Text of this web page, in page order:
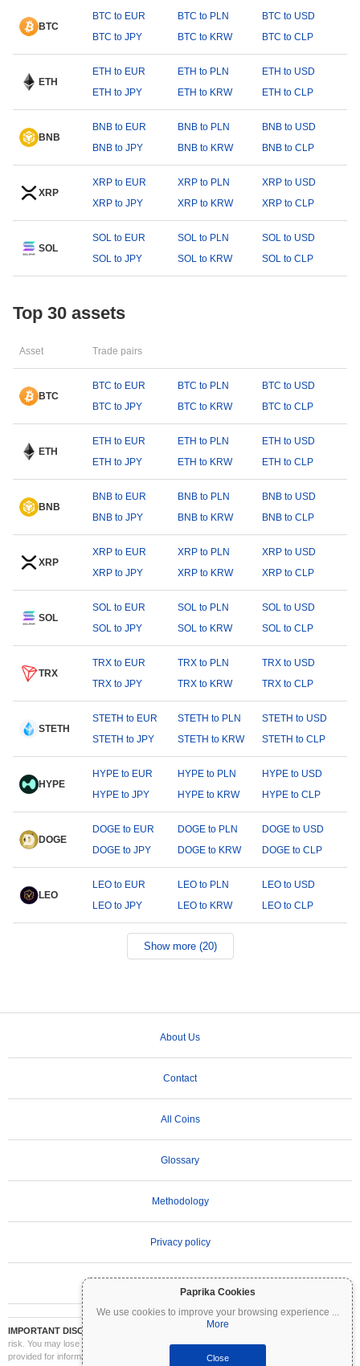
Paprika Cookies
We use cookies to improve your browsing experience ...
More
Close
BTC
BTC to EUR BTC to PLN
BTC to USD
BTC to JPY
BTC to KRW BTC to CLP
ETH
ETH to EUR ETH to PLN
ETH to USD
ETH to JPY
ETH to KRW ETH to CLP
BNB
BNB to EUR BNB to PLN
BNB to USD
BNB to JPY
BNB to KRW BNB to CLP
XRP
XRP to EUR XRP to PLN
XRP to USD
XRP to JPY
XRP to KRW XRP to CLP
SOL
SOL to EUR SOL to PLN
SOL to USD
SOL to JPY
SOL to KRW SOL to CLP
Top 30 assets
Asset Trade pairs
BTC
BTC to EUR BTC to PLN
BTC to USD
BTC to JPY
BTC to KRW BTC to CLP
ETH
ETH to EUR ETH to PLN
ETH to USD
ETH to JPY
ETH to KRW ETH to CLP
BNB
BNB to EUR BNB to PLN
BNB to USD
BNB to JPY
BNB to KRW BNB to CLP
XRP
XRP to EUR XRP to PLN
XRP to USD
XRP to JPY
XRP to KRW XRP to CLP
SOL
SOL to EUR SOL to PLN
SOL to USD
SOL to JPY
SOL to KRW SOL to CLP
TRX
TRX to EUR TRX to PLN
TRX to USD
TRX to JPY
TRX to KRW TRX to CLP
STETH
STETH to EUR STETH to PLN
STETH to USD
STETH to JPY
STETH to KRW STETH to CLP
HYPE
HYPE to EUR HYPE to PLN
HYPE to USD
HYPE to JPY
HYPE to KRW HYPE to CLP
DOGE
DOGE to EUR DOGE to PLN
DOGE to USD
DOGE to JPY
DOGE to KRW DOGE to CLP
LEO
LEO to EUR LEO to PLN
LEO to USD
LEO to JPY
LEO to KRW LEO to CLP
Show more (20)
About Us
Contact
All Coins
Glossary
Methodology
Privacy policy
IMPORTANT DISCLAIMER:
Cryptocurrencies are highly volatile and involve significant
risk. You may lose part or all of your investment. All information on Coinpaprika is
provided for informational purposes only and does not constitute financial or investment